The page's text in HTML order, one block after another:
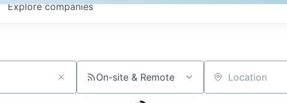
Explorecompanies
On-site & Remote Location